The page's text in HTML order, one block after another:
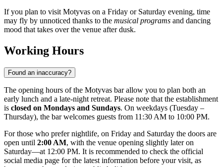
If you plan to visit Motyvas on a Friday or Saturday evening, time
may fly by unnoticed thanks to the musical programs and dancing
mood that takes over the venue after dusk.
Working Hours
Found an inaccuracy?
The opening hours of the Motyvas bar allow you to plan both an
early lunch and a late-night retreat. Please note that the establishment
is closed on Mondays and Sundays. On weekdays (Tuesday –
Thursday), the bar welcomes guests from 11:30 AM to 10:00 PM.
For those who prefer nightlife, on Friday and Saturday the doors are
open until 2:00 AM, with the venue opening slightly later on
Saturday—at 12:00 PM. It is recommended to check the official
social media page for the latest information before your visit, as